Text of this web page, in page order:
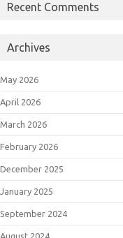
Recent Comments
Archives
May 2026
April 2026
March 2026
February 2026
December 2025
January 2025
September 2024
August 2024